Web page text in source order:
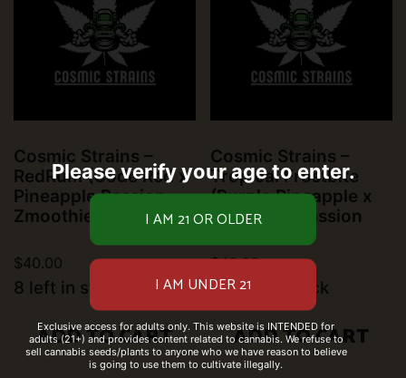
Cosmic Strains –
RedRum (Code Red x
Pineapple Passion
Zmoothie)
$40.00
8 left in stock
ADD TO CART
Cosmic Strains –
Tropical Frostbite
(Purple Pineapple x
Pineapple Passion
$40.00
10 left in stock
ADD TO CART
Please verify your age to enter.
Exclusive access for adults only. This website is INTENDED for
adults (21+) and provides content related to cannabis. We refuse to
sell cannabis seeds/plants to anyone who we have reason to believe
is going to use them to cultivate illegally.